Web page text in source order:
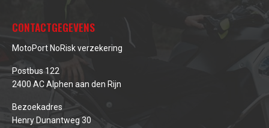
CONTACTGEGEVENS
MotoPort NoRisk verzekering
Postbus 122
2400 AC Alphen aan den Rijn
Bezoekadres
Henry Dunantweg 30